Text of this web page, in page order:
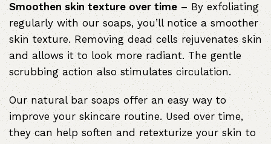
Smoothen skin texture over time– By exfoliating
regularly with our soaps, you’ll notice a smoother
skin texture. Removing dead cells rejuvenates skin
and allows it to look more radiant. The gentle
scrubbing action also stimulates circulation.
Our natural bar soaps offer an easy way to
improve your skincare routine. Used over time,
they can help soften and retexturize your skin to